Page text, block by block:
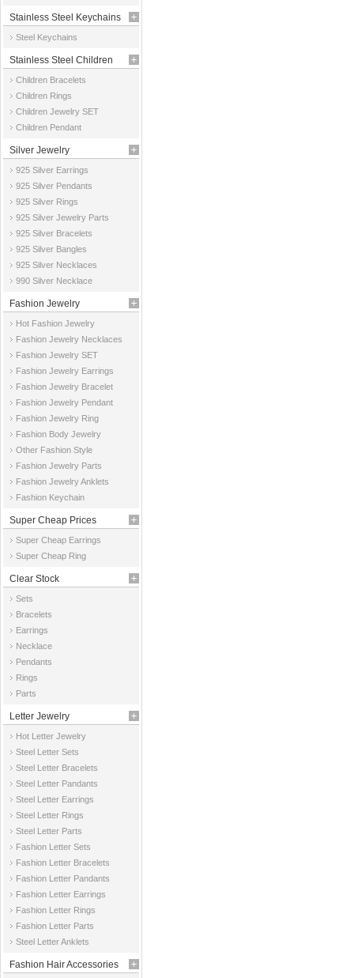
Stainless Steel Keychains
Steel Keychains
Stainless Steel Children
Jewelry
Children Bracelets
Children Rings
Children Jewelry SET
Children Pendant
Silver Jewelry
925 Silver Earrings
925 Silver Pendants
925 Silver Rings
925 Silver Jewelry Parts
925 Silver Bracelets
925 Silver Bangles
925 Silver Necklaces
990 Silver Necklace
Fashion Jewelry
Hot Fashion Jewelry
Fashion Jewelry Necklaces
Fashion Jewelry SET
Fashion Jewelry Earrings
Fashion Jewelry Bracelet
Fashion Jewelry Pendant
Fashion Jewelry Ring
Fashion Body Jewelry
Other Fashion Style
Fashion Jewelry Parts
Fashion Jewelry Anklets
Fashion Keychain
Super Cheap Prices
Super Cheap Earrings
Super Cheap Ring
Clear Stock
Sets
Bracelets
Earrings
Necklace
Pendants
Rings
Parts
Letter Jewelry
Hot Letter Jewelry
Steel Letter Sets
Steel Letter Bracelets
Steel Letter Pandants
Steel Letter Earrings
Steel Letter Rings
Steel Letter Parts
Fashion Letter Sets
Fashion Letter Bracelets
Fashion Letter Pandants
Fashion Letter Earrings
Fashion Letter Rings
Fashion Letter Parts
Steel Letter Anklets
Fashion Hair Accessories